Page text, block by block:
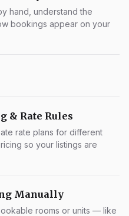
hand, understand the
bookings appear on your
& Rate Rules
rate plans for different
so your listings are
Manually
rooms or units — like